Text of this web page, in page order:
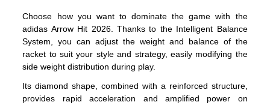
Choose how you want to dominate the game with the
adidas Arrow Hit 2026. Thanks to the Intelligent Balance
System, you can adjust the weight and balance of the
racket to suit your style and strategy, easily modifying the
side weight distribution during play.
Its diamond shape, combined with a reinforced structure,
provides rapid acceleration and amplified power on